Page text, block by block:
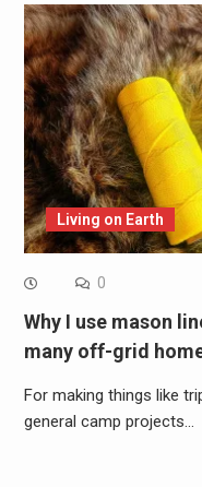
Living on Earth
0
Why I use mason
many off-grid
For making things like
general camp projects…